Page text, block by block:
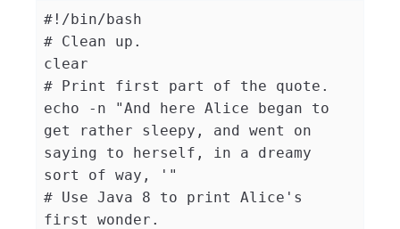
#!/bin/bash
# Clean up.
clear
# Print first part of the quote.
echo
-n
"And here Alice began to
get rather sleepy, and went on
saying to herself, in a dreamy
sort of way, '"
# Use Java 8 to print Alice's
first wonder.